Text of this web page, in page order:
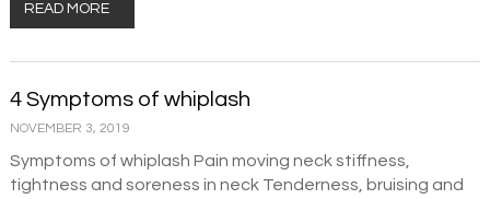
READ MORE
4 Symptoms of whiplash
NOVEMBER 3, 2019
Symptoms of whiplash Pain moving neck stiffness,
tightness and soreness in neck Tenderness, bruising and